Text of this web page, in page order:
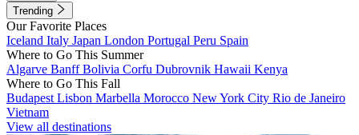
Trending
Our Favorite Places
Iceland Italy Japan London Portugal Peru Spain
Where to Go This Summer
Algarve BanffBolivia Corfu Dubrovnik Hawaii Kenya
Where to Go This Fall
Budapest Lisbon Marbella Morocco New York City Rio de Janeiro
Vietnam
View all destinations